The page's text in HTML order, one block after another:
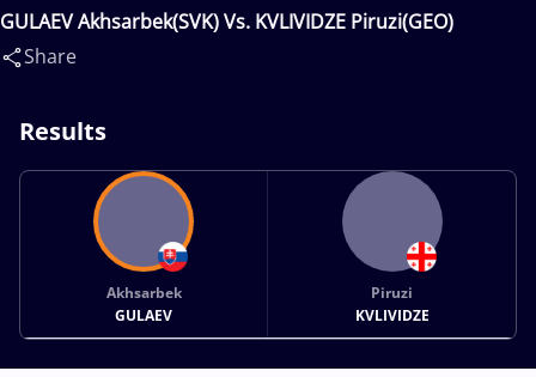
GULAEV Akhsarbek(SVK) Vs. KVLIVIDZE Piruzi(GEO)
Share
Results
Akhsarbek
GULAEV
Piruzi
KVLIVIDZE